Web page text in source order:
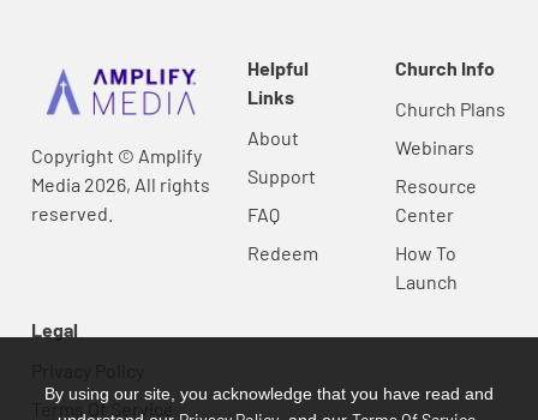
Copyright © Amplify
Media 2026, All rights
reserved.
Helpful
Links
About
Support
FAQ
Redeem
Church Info
Church Plans
Webinars
Resource
Center
How To
Launch
Legal
Terms Of Service
By using our site, you acknowledge that you have read and